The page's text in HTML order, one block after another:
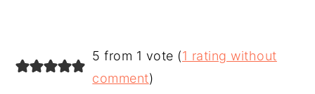
READER
INTERACTIONS
5 from 1 vote (1 rating without
comment)